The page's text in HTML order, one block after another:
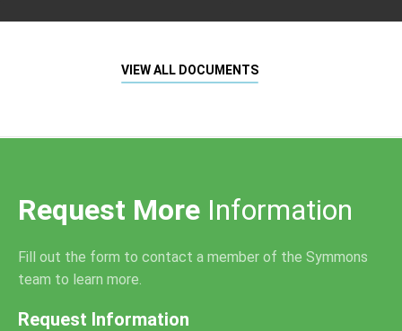
VIEW ALL DOCUMENTS
Request More Information
Fill out the form to contact a member of the Symmons
team to learn more.
Request Information